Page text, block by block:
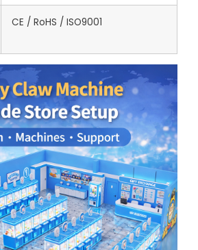
CE / RoHS / ISO9001